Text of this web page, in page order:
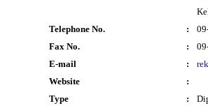
Telephone No.
:
Fax No.
:
E-mail
:
Website
:
Type
: